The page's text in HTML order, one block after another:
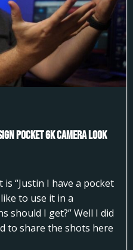
Pocket 6k Camera look
“Justin I have a pocket
to use it in a
should I get?” Well I did
to share the shots here